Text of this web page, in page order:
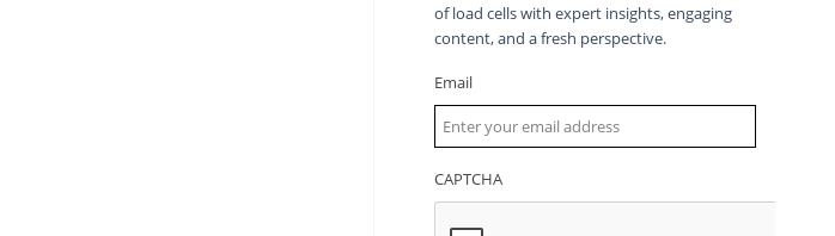
of load cells with expert insights, engaging
content, and a fresh perspective.
Email
CAPTCHA